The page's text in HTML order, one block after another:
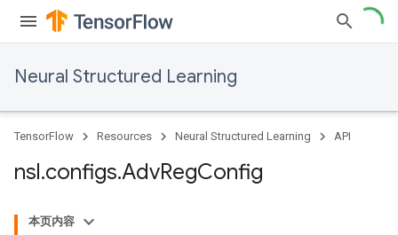
Neural Structured Learning
TensorFlow Resources Neural Structured Learning API
nsl.configs.AdvRegConfig
本页内容